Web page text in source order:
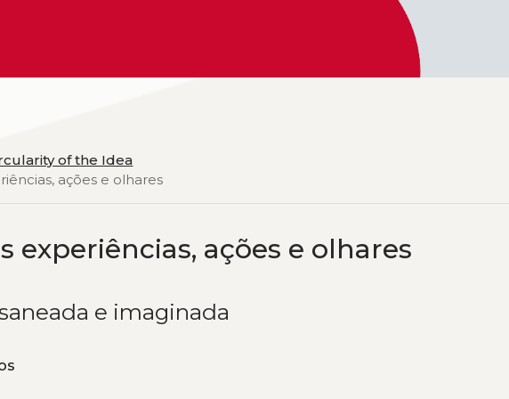
of the Idea
ações e olhares
experiências, ações e olhares
e imaginada